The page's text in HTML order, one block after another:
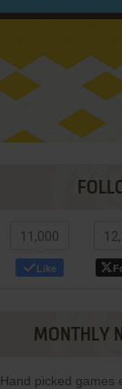
11,000
Like
MONTHLY
Hand picked games